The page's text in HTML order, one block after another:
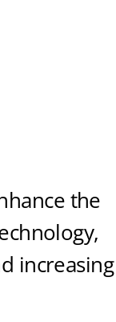
the
increasing